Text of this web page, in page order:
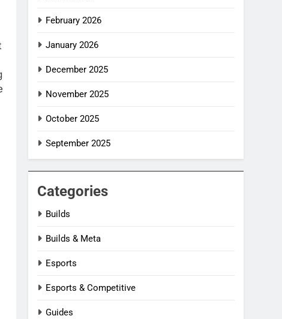
February 2026
January 2026
December 2025
November 2025
October 2025
September 2025
Categories
Builds
Builds & Meta
Esports
Esports & Competitive
Guides